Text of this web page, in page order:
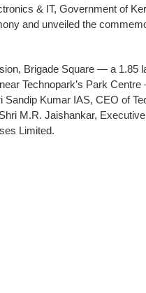
& IT, Government of
and unveiled the
Brigade Square — a 1.85
Technopark’s Park
Sandip Kumar IAS, CEO of
M.R. Jaishankar,
Limited.